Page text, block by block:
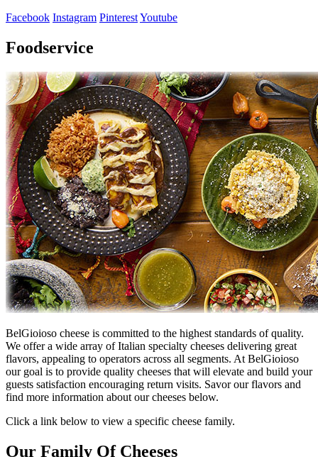
Facebook Instagram PinterestYoutube
Foodservice
BelGioioso cheese is committed to the highest standards of quality.
We offer a wide array of Italian specialty cheeses delivering great
flavors, appealing to operators across all segments. At BelGioioso
our goal is to provide quality cheeses that will elevate and build your
guests satisfaction encouraging return visits. Savor our flavors and
find more information about our cheeses below.
Click a link below to view a specific cheese family.
Our Family Of Cheeses